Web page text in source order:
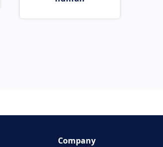
Company